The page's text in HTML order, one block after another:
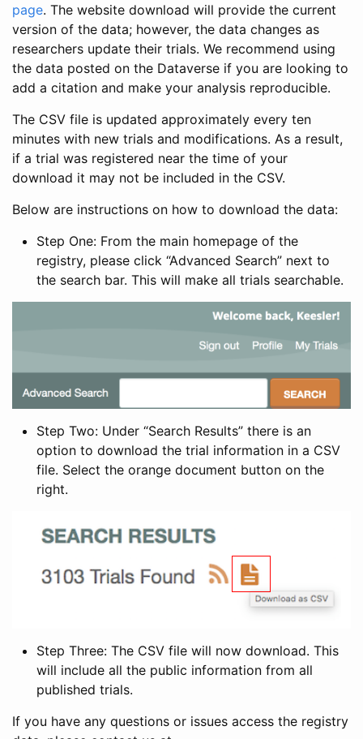
page. The website download will provide the current
version of the data; however, the data changes as
researchers update their trials. We recommend using
the data posted on the Dataverse if you are looking to
add a citation and make your analysis reproducible.
The CSV file is updated approximately every ten
minutes with new trials and modifications. As a result,
if a trial was registered near the time of your
download it may not be included in the CSV.
Below are instructions on how to download the data:
Step One: From the main homepage of the
registry, please click “Advanced Search” next to
the search bar. This will make all trials searchable.
Step Two: Under “Search Results” there is an
option to download the trial information in a CSV
file. Select the orange document button on the
right.
Step Three: The CSV file will now download. This
will include all the public information from all
published trials.
If you have any questions or issues access the registry